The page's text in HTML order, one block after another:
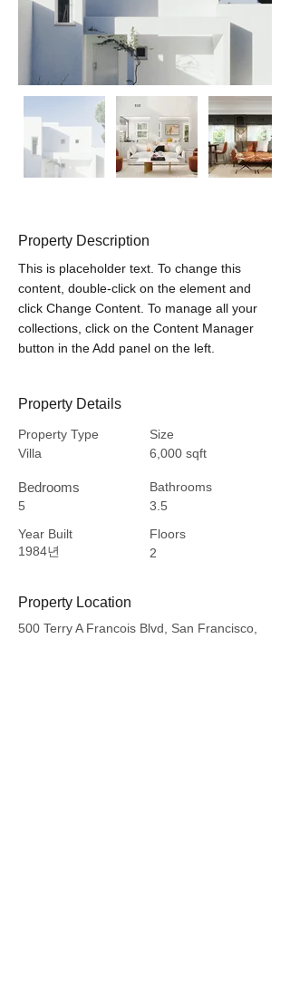
Property Description
This is placeholder text. To change this
content, double-click on the element and
click Change Content. To manage all your
collections, click on the Content Manager
button in the Add panel on the left.
Property Details
Property Type
Villa
Bedrooms
5
Year Built
1984년
Size
6,000 sqft
Bathrooms
3.5
Floors
2
Property Location
500 Terry A Francois Blvd, San Francisco,